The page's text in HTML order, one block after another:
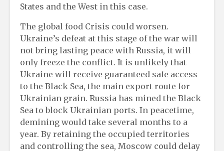
States and the West in this case.
The global food Crisis could worsen.
Ukraine’s defeat at this stage of the war will
not bring lasting peace with Russia, it will
only freeze the conflict. It is unlikely that
Ukraine will receive guaranteed safe access
to the Black Sea, the main export route for
Ukrainian grain. Russia has mined the Black
Sea to block Ukrainian ports. In peacetime,
demining would take several months to a
year. By retaining the occupied territories
and controlling the sea, Moscow could delay